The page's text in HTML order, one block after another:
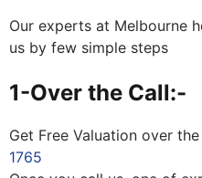
Our experts at Melbourne
us by few simple steps
1-Over the Call:-
Get Free Valuation over
1765